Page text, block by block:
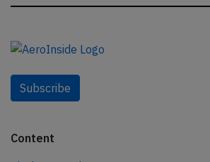
Subscribe
Content